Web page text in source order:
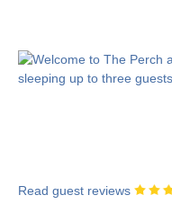
Read guest reviews